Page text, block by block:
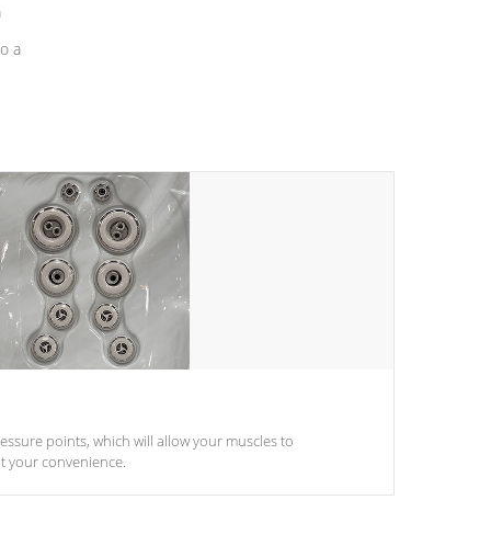
a
points, which will allow your muscles to
your convenience.